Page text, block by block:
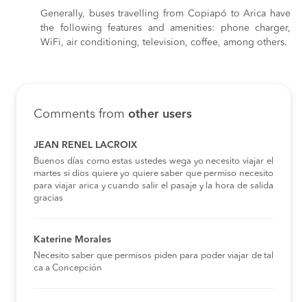
Generally, buses travelling from Copiapó to Arica have
the following features and amenities: phone charger,
WiFi, air conditioning, television, coffee, among others.
Comments from other users
JEAN RENEL LACROIX
Buenos días como estas ustedes wega yo necesito viajar el
martes si dios quiere yo quiere saber que permiso necesito
para viajar arica y cuando salir el pasaje y la hora de salida
gracias
Katerine Morales
Necesito saber que permisos piden para poder viajar de tal
ca a Concepción